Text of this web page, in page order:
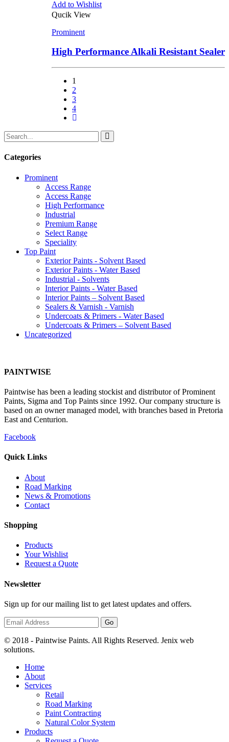
Add to Wishlist
Qucik View
Prominent
High Performance Alkali Resistant Sealer
1
2
3
4
Categories
Prominent
Access Range
Access Range
High Performance
Industrial
Premium Range
Select Range
Speciality
Top Paint
Exterior Paints - Solvent Based
Exterior Paints - Water Based
Industrial - Solvents
Interior Paints - Water Based
Interior Paints – Solvent Based
Sealers & Varnish - Varnish
Undercoats & Primers - Water Based
Undercoats & Primers – Solvent Based
Uncategorized
PAINTWISE
Paintwise has been a leading stockist and distributor of Prominent
Paints, Sigma and Top Paints since 1992. Our company structure is
based on an owner managed model, with branches based in Pretoria
East and Centurion.
Facebook
Quick Links
About
Road Marking
News & Promotions
Contact
Shopping
Products
Your Wishlist
Request a Quote
Newsletter
Sign up for our mailing list to get latest updates and offers.
© 2018 - Paintwise Paints. All Rights Reserved. Jenix web
solutions.
Home
About
Services
Retail
Road Marking
Paint Contracting
Natural Color System
Products